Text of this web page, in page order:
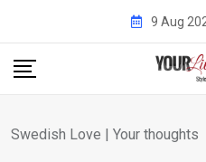
content
9 Aug
Swedish Love | Your thoughts